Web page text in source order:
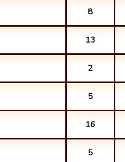
8
13
2
5
16
5